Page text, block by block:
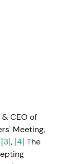
CEO of
Meeting,
[3], [4] The